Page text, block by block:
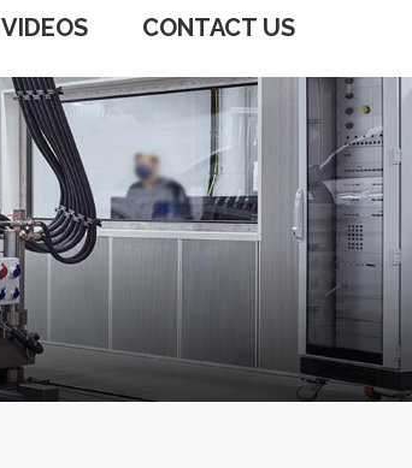
VIDEOS CONTACT US